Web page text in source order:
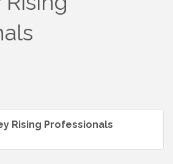
Rising Professionals